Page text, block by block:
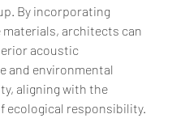
By incorporating
architects can
acoustic
and environmental
aligning with the
ecological responsibility.